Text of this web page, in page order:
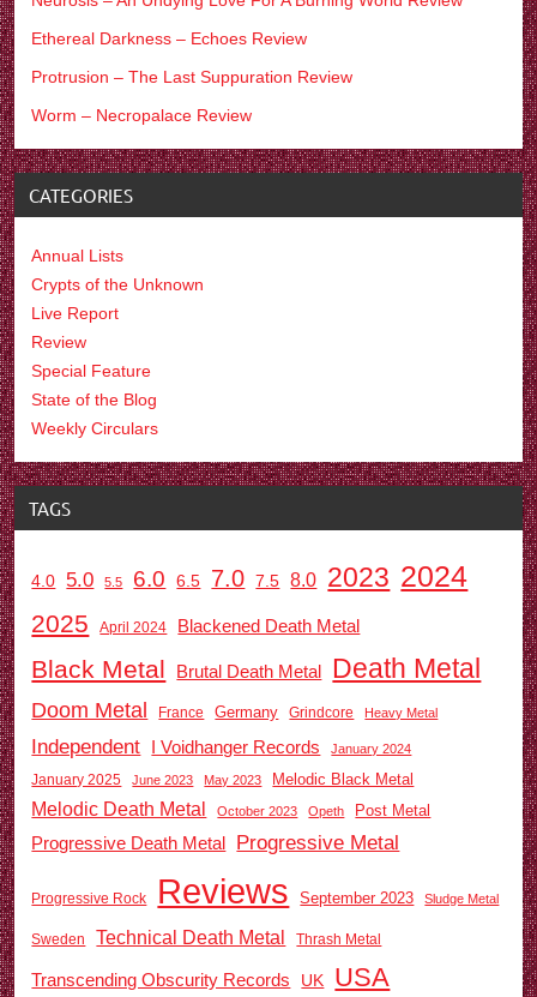
Ethereal Darkness – Echoes Review
Protrusion – The Last Suppuration Review
Worm – Necropalace Review
CATEGORIES
Annual Lists
Crypts of the Unknown
Live Report
Review
Special Feature
State of the Blog
Weekly Circulars
TAGS
4.0 5.0 5.5 6.0 6.5 7.0 7.5 8.0 2023 2024
2025 April 2024 Blackened Death Metal
Black Metal Brutal Death Metal Death Metal
Doom Metal France Germany Grindcore Heavy Metal
Independent I Voidhanger Records January 2024
January 2025 June 2023 May 2023 Melodic Black Metal
Melodic Death Metal October 2023 Opeth Post Metal
Progressive Death Metal Progressive Metal
Progressive Rock Reviews September 2023 Sludge Metal
Sweden Technical Death Metal Thrash Metal
Transcending Obscurity Records UK USA